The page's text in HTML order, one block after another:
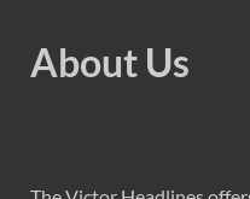
About Us